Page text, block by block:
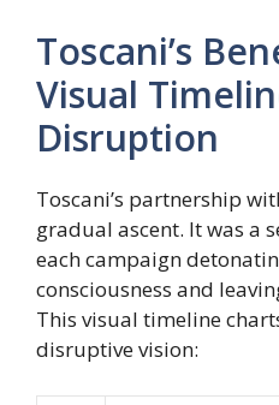
Toscani’s
Visual
Disruption
Toscani’s partnership
gradual ascent. It was a
each campaign
consciousness and
This visual timeline
disruptive vision: